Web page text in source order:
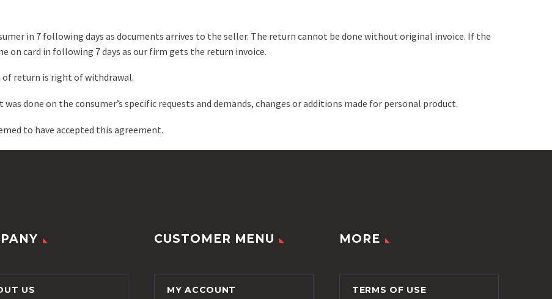
in 7 following days as documents arrives to the seller. The return cannot be done without original invoice. If the
card in following 7 days as our firm gets the return invoice.
of return is right of withdrawal.
done on the consumer’s specific requests and demands, changes or additions made for personal product.
to have accepted this agreement.
US
CUSTOMER MENU
MY ACCOUNT
MORE
TERMS OF USE